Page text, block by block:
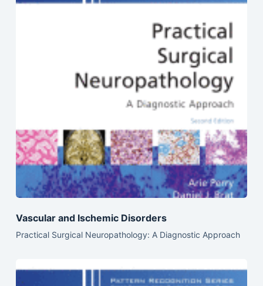
Vascular and Ischemic Disorders
Practical Surgical Neuropathology: A Diagnostic Approach